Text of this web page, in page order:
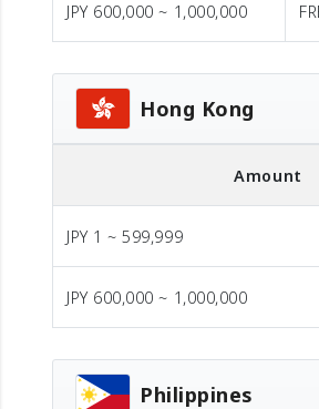
JPY 600,000 ~ 1,000,000
Hong Kong
Amount
JPY 1 ~ 599,999
JPY 600,000 ~ 1,000,000
Philippines